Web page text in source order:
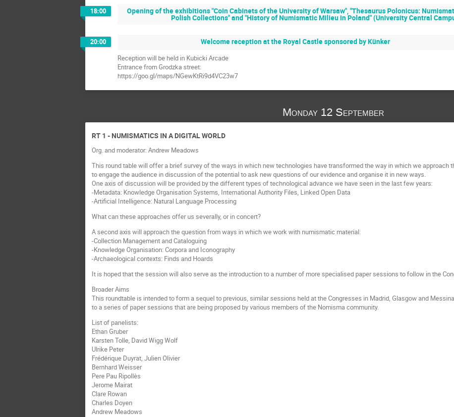
18:00 Opening of the exhibitions "Coin Cabinets of the University of Warsaw", "Thesaurus Polonicus:
Polish Collections" and "History of Numismatic Milieu in Poland" (University Central
20:00 Welcome reception at the Royal Castle sponsored by Künker
Reception will be held in Kubicki Arcade
Entrance from Grodzka street:
https://goo.gl/maps/NGewKtRi9d4VC23w7
Monday 12 September
RT 1 - NUMISMATICS IN A DIGITAL WORLD
Org. and moderator: Andrew Meadows
This round table will offer a brief survey of the ways in which new technologies have transformed the way in which we
to engage the audience in discussion of the potential to ask new questions of our evidence and organise it in new ways.
One axis of discussion will be provided by the different types of technological advance we have seen in the last few years:
-Metadata: Knowledge Organisation Systems, International Authority Files, Linked Open Data
-Artificial Intelligence: Natural Language Processing
What can these approaches offer us severally, or in concert?
A second axis will approach the question from ways in which we work with numismatic material:
-Collection Management and Cataloguing
-Knowledge Organisation: Corpora and Iconography
-Archaeological contexts: Finds and Hoards
It is hoped that the session will also serve as the introduction to a number of more specialised paper sessions to follow in the
Broader Aims
This roundtable is intended to form a sequel to previous, similar sessions held at the Congresses in Madrid, Glasgow and
to a series of paper sessions that are being proposed by various members of the Nomisma community.
List of panelists:
Ethan Gruber
Karsten Tolle, David Wigg Wolf
Ulrike Peter
Frédérique Duyrat, Julien Olivier
Bernhard Weisser
Pere Pau Ripollès
Jerome Mairat
Clare Rowan
Charles Doyen
Andrew Meadows